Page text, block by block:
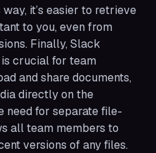
it’s easier to retrieve
to you, even from
Finally, Slack
crucial for team
and share documents,
directly on the
need for separate file-
all team members to
versions of any files.